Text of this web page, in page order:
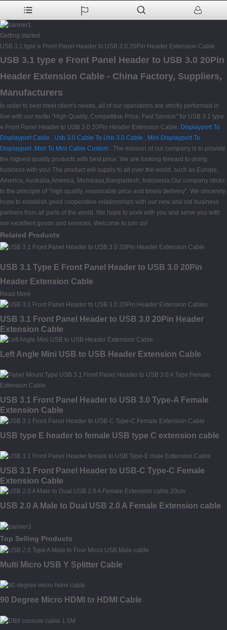
Getting started
USB 3.1 type e Front Panel Header to USB 3.0 20Pin Header Extension Cable
USB 3.1 type e Front Panel Header to USB 3.0 20Pin
Header Extension Cable - China Factory, Suppliers,
Manufacturers
In order to best meet client's needs, all of our operations are strictly performed in
line with our motto "High Quality, Competitive Price, Fast Service" for USB 3.1 type
e Front Panel Header to USB 3.0 20Pin Header Extension Cable, Displayport To
Displayport Cable , Usb 3.0 Cable To Usb 3.0 Cable , Mini Displayport To
Displayport, Mini To Mini Cable Custom . The mission of our company is to provide
the highest quality products with best price. We are looking forward to doing
business with you! The product will supply to all over the world, such as Europe,
America, Australia,America, Mombasa,Bangladesh, Indonesia.Our company sticks
to the principle of "high quality, reasonable price and timely delivery". We sincerely
hope to establish good cooperative relationships with our new and old business
partners from all parts of the world. We hope to work with you and serve you with
our excellent goods and services. Welcome to join us!
Related Products
USB 3.1 Type E Front Panel Header to USB 3.0 20Pin
Header Extension Cable
Read More
USB 3.1 Front Panel Header to USB 3.0 20Pin Header
Extension Cable
Left Angle Mini USB to USB Header Extension Cable
USB 3.1 Front Panel Header to USB 3.0 Type-A Female
Extension Cable
USB type E header to female USB type C extension cable
USB 3.1 Front Panel Header to USB-C Type-C Female
Extension Cable
USB 2.0 A Male to Dual USB 2.0 A Female Extension cable
Top Selling Products
Multi Micro USB Y Splitter Cable
90 Degree Micro HDMI to HDMI Cable